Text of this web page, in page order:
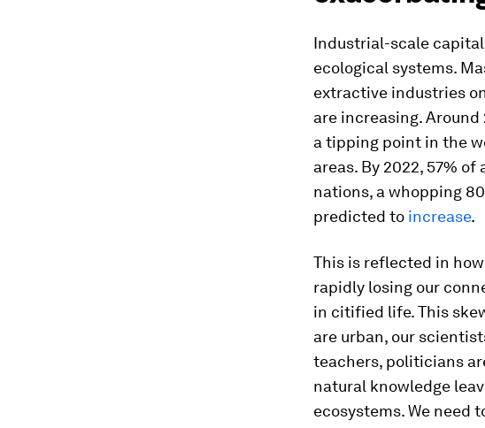
Industrial-scale
ecological systems.
extractive industries
are increasing.
a tipping point in the
areas. By 2022, 57%
nations, a whopping
predicted to increase.
This is reflected in
rapidly losing our
in citified life. This
are urban, our
teachers, politicians
natural knowledge
ecosystems. We need